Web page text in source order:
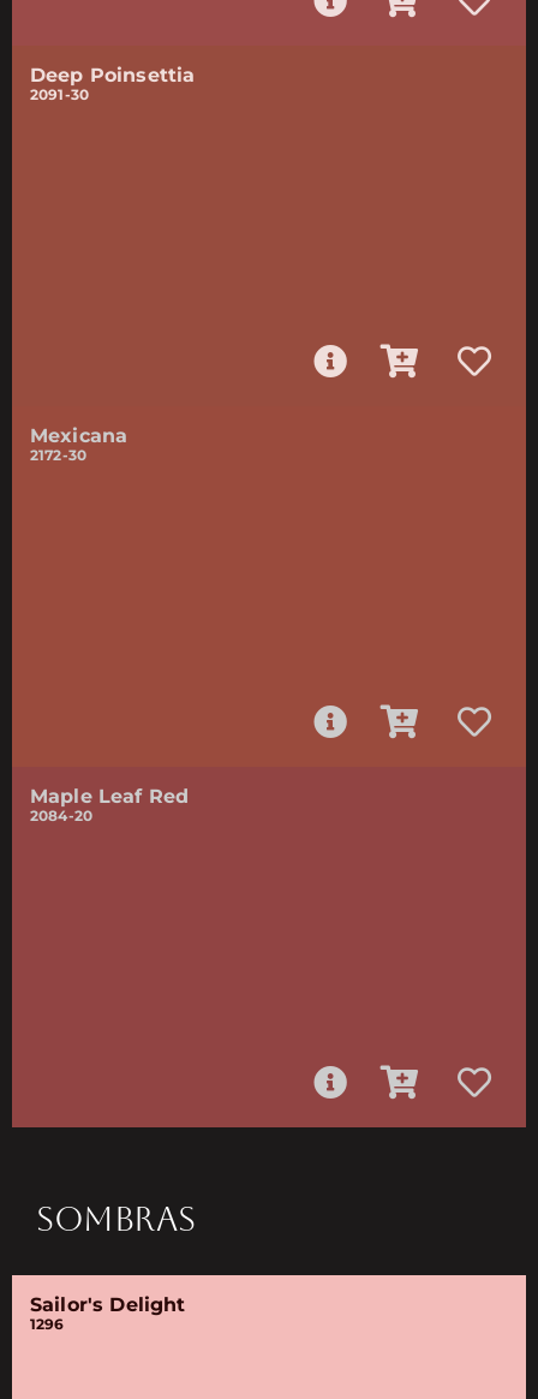
Deep Poinsettia
2091-30
Mexicana
2172-30
Maple Leaf Red
2084-20
SOMBRAS
Sailor's Delight
1296